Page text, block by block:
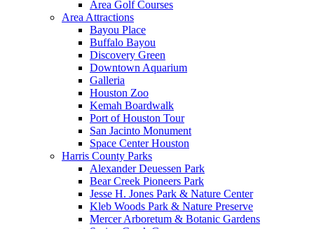
Area Golf Courses
Area Attractions
Bayou Place
Buffalo Bayou
Discovery Green
Downtown Aquarium
Galleria
Houston Zoo
Kemah Boardwalk
Port of Houston Tour
San Jacinto Monument
Space Center Houston
Harris County Parks
Alexander Deuessen Park
Bear Creek Pioneers Park
Jesse H. Jones Park & Nature Center
Kleb Woods Park & Nature Preserve
Mercer Arboretum & Botanic Gardens